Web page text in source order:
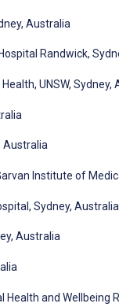
Australia
Randwick,
UNSW, Sydney,
Australia
Institute of
Sydney, Australia
Australia
and Wellbeing